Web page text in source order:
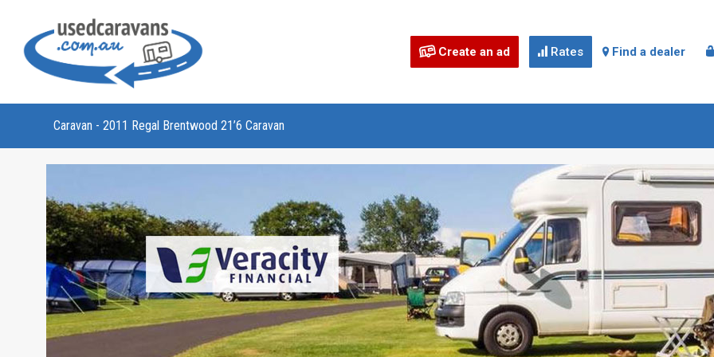
Create an ad  Rates  Find a dealer
Caravan - 2011 Regal Brentwood 21’6 Caravan